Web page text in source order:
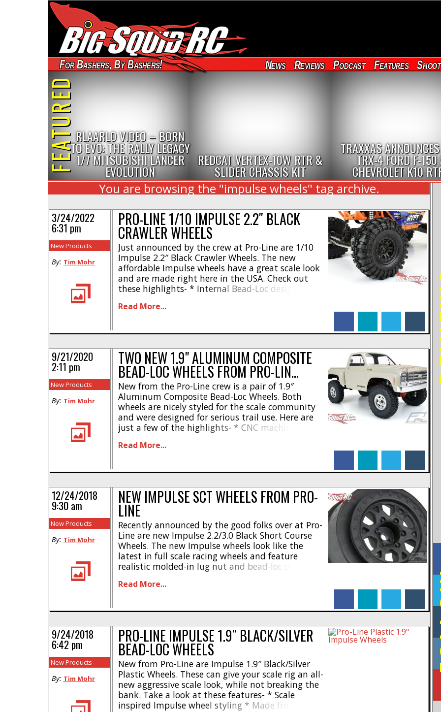
For Bashers, By Bashers! News Reviews Podcast Features
FEATUREDRLAARLO VIDEO – BORN
TO EVO: THE RALLY LEGACY
1/7 MITSUBISHI LANCER
EVOLUTION
REDCAT VERTEX-10W RTR &
SLIDER CHASSIS KIT
TRAXXAS
TRX-4 FORD F-
CHEVROLET K10
You are browsing the "impulse wheels" tag archive.
PRO-LINE 1/10 IMPULSE 2.2″ BLACK
CRAWLER WHEELS
Just announced by the crew at Pro-Line are 1/10
Impulse 2.2″ Black Crawler Wheels. The new
affordable Impulse wheels have a great scale look
and are made right here in the USA. Check out
these highlights- * Internal Bead-Loc design *
piece plastic wheel design * Standard 12mm
Read More...
3/24/2022
6:31 pm
New Products
By: Tim Mohr
TWO NEW 1.9" ALUMINUM COMPOSITE
BEAD-LOC WHEELS FROM PRO-LIN…
New from the Pro-Line crew is a pair of 1.9″
Aluminum Composite Bead-Loc Wheels. Both
wheels are nicely styled for the scale community
and were designed for serious trail use. Here are
just a few of the highlights- * CNC machined
style * Standard 12mm wheel hex * Shiny raw
Read More...
9/21/2020
2:11 pm
New Products
By: Tim Mohr
NEW IMPULSE SCT WHEELS FROM PRO-
LINE
Recently announced by the good folks over at Pro-
Line are new Impulse 2.2/3.0 Black Short Course
Wheels. The new Impulse wheels look like the
latest in full scale racing wheels and feature
realistic molded-in lug nut and bead-loc detailing.
Stiffest SCT wheel P-L has ever made for improved
Read More...
12/24/2018
9:30 am
New Products
By: Tim Mohr
PRO-LINE IMPULSE 1.9″ BLACK/SILVER
BEAD-LOC WHEELS
New from Pro-Line are Impulse 1.9″ Black/Silver
Plastic Wheels. These can give your scale rig an all-
new aggressive scale look, while not breaking the
bank. Take a look at these features- * Scale
inspired Impulse wheel styling * Made from an
9/24/2018
6:42 pm
New Products
By: Tim Mohr